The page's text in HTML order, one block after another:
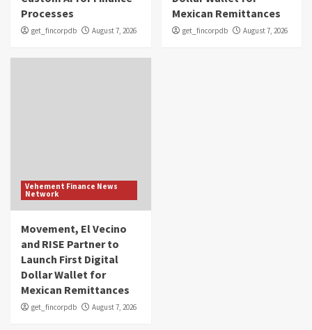
Processes
get_fincorpdb August 7, 2026
Mexican Remittances
get_fincorpdb August 7, 2026
Vehement Finance News
Network
Movement, El Vecino
and RISE Partner to
Launch First Digital
Dollar Wallet for
Mexican Remittances
get_fincorpdb August 7, 2026